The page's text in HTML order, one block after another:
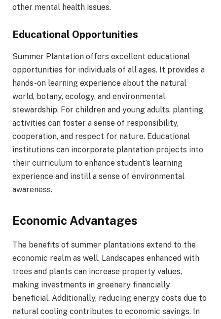
other mental health issues.
Educational Opportunities
Summer Plantation offers excellent educational
opportunities for individuals of all ages. It provides a
hands-on learning experience about the natural
world, botany, ecology, and environmental
stewardship. For children and young adults, planting
activities can foster a sense of responsibility,
cooperation, and respect for nature. Educational
institutions can incorporate plantation projects into
their curriculum to enhance student’s learning
experience and instill a sense of environmental
awareness.
Economic Advantages
The benefits of summer plantations extend to the
economic realm as well. Landscapes enhanced with
trees and plants can increase property values,
making investments in greenery financially
beneficial. Additionally, reducing energy costs due to
natural cooling contributes to economic savings. In